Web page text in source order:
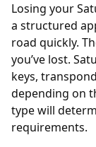
Losing your
a structured
road quickly.
you’ve lost.
keys,
depending on
type will
requirements.